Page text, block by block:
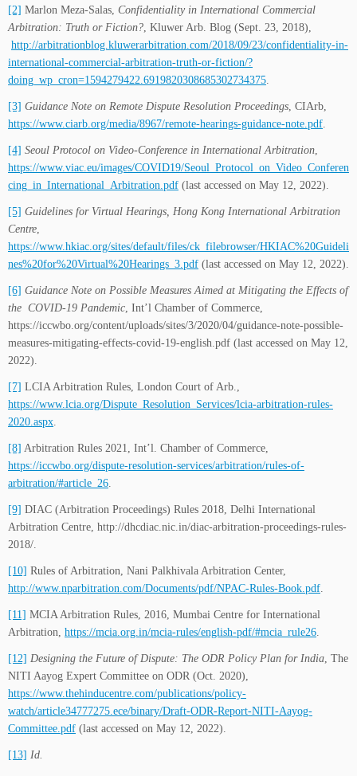
[2] Marlon Meza-Salas, Confidentiality in International Commercial
Arbitration: Truth or Fiction?, Kluwer Arb. Blog (Sept. 23, 2018),
http://arbitrationblog.kluwerarbitration.com/2018/09/23/confidentiality-in-
international-commercial-arbitration-truth-or-fiction/?
doing_wp_cron=1594279422.6919820308685302734375.
[3] Guidance Note on Remote Dispute Resolution Proceedings, CIArb,
https://www.ciarb.org/media/8967/remote-hearings-guidance-note.pdf.
[4] Seoul Protocol on Video-Conference in International Arbitration,
https://www.viac.eu/images/COVID19/Seoul_Protocol_on_Video_Conferen
cing_in_International_Arbitration.pdf (last accessed on May 12, 2022).
[5] Guidelines for Virtual Hearings, Hong Kong International Arbitration
Centre,
https://www.hkiac.org/sites/default/files/ck_filebrowser/HKIAC%20Guideli
nes%20for%20Virtual%20Hearings_3.pdf (last accessed on May 12, 2022).
[6] Guidance Note on Possible Measures Aimed at Mitigating the Effects of
the COVID-19 Pandemic, Int’l Chamber of Commerce,
https://iccwbo.org/content/uploads/sites/3/2020/04/guidance-note-possible-
measures-mitigating-effects-covid-19-english.pdf (last accessed on May 12,
2022).
[7] LCIA Arbitration Rules, London Court of Arb.,
https://www.lcia.org/Dispute_Resolution_Services/lcia-arbitration-rules-
2020.aspx.
[8] Arbitration Rules 2021, Int’l. Chamber of Commerce,
https://iccwbo.org/dispute-resolution-services/arbitration/rules-of-
arbitration/#article_26.
[9] DIAC (Arbitration Proceedings) Rules 2018, Delhi International
Arbitration Centre, http://dhcdiac.nic.in/diac-arbitration-proceedings-rules-
2018/.
[10] Rules of Arbitration, Nani Palkhivala Arbitration Center,
http://www.nparbitration.com/Documents/pdf/NPAC-Rules-Book.pdf.
[11] MCIA Arbitration Rules, 2016, Mumbai Centre for International
Arbitration, https://mcia.org.in/mcia-rules/english-pdf/#mcia_rule26.
[12] Designing the Future of Dispute: The ODR Policy Plan for India, The
NITI Aayog Expert Committee on ODR (Oct. 2020),
https://www.thehinducentre.com/publications/policy-
watch/article34777275.ece/binary/Draft-ODR-Report-NITI-Aayog-
Committee.pdf (last accessed on May 12, 2022).
[13] Id.